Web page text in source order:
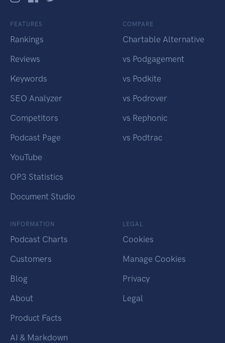
FEATURES
Rankings
Reviews
Keywords
SEO Analyzer
Competitors
Podcast Page
YouTube
OP3 Statistics
Document Studio
COMPARE
Chartable Alternative
vs Podgagement
vs Podkite
vs Podrover
vs Rephonic
vs Podtrac
INFORMATION
Podcast Charts
Customers
Blog
About
Product Facts
AI & Markdown
LEGAL
Cookies
Manage Cookies
Privacy
Legal